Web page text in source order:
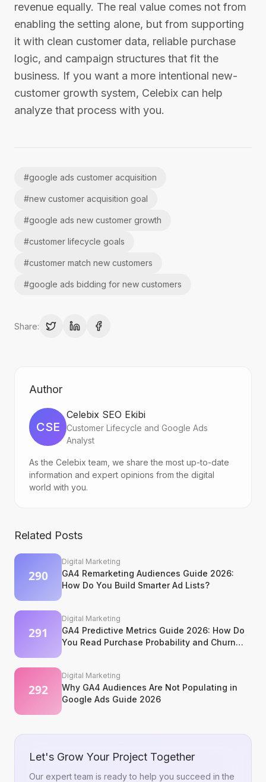
revenue equally. The real value comes not from
enabling the setting alone, but from supporting
it with clean customer data, reliable purchase
logic, and campaign structures that fit the
business. If you want a more intentional new-
customer growth system, Celebix can help
analyze that process with you.
#google ads customer acquisition
#new customer acquisition goal
#google ads new customer growth
#customer lifecycle goals
#customer match new customers
#google ads bidding for new customers
Share:
Author
CSE
Celebix SEO Ekibi
Customer Lifecycle and Google Ads
Analyst
As the Celebix team, we share the most up-to-date
information and expert opinions from the digital
world with you.
Related Posts
Digital Marketing
GA4 Remarketing Audiences Guide 2026:
How Do You Build Smarter Ad Lists?
Digital Marketing
GA4 Predictive Metrics Guide 2026: How Do
You Read Purchase Probability and Churn
Digital Marketing
Why GA4 Audiences Are Not Populating in
Google Ads Guide 2026
Let's Grow Your Project Together
Our expert team is ready to help you succeed in the